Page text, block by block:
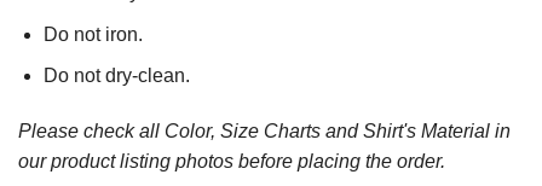
Do not iron.
Do not dry-clean.
Please check all Color, Size Charts and Shirt's Material in
our product listing photos before placing the order.